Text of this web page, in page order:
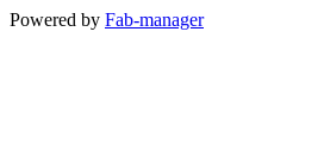
Powered by Fab-manager